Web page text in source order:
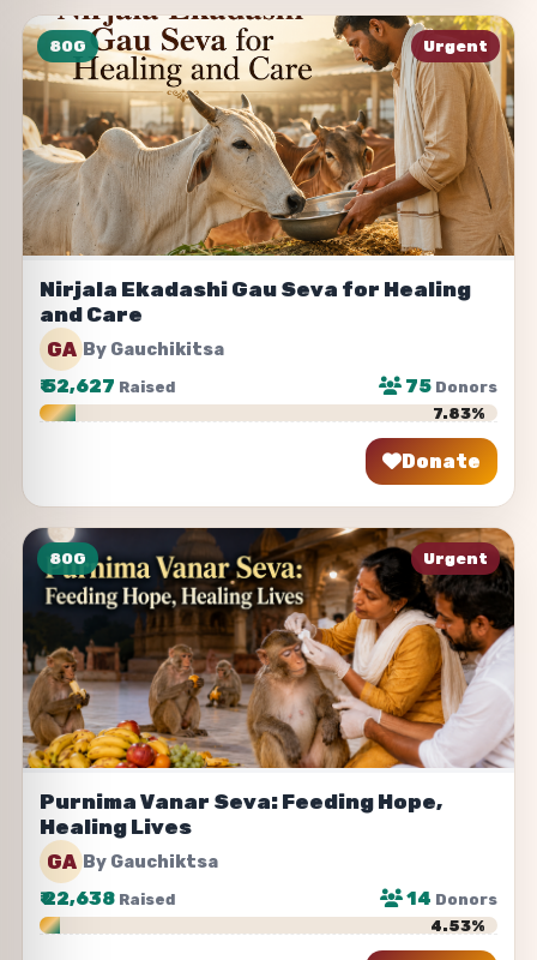
Urgent
80G
Nirjala Ekadashi Gau Seva for Healing
and Care
GA By Gauchikitsa
₹52,627 Raised 75 Donors
7.83%
Donate
Urgent
80G
Purnima Vanar Seva: Feeding Hope,
Healing Lives
GA By Gauchiktsa
₹22,638 Raised 14 Donors
4.53%